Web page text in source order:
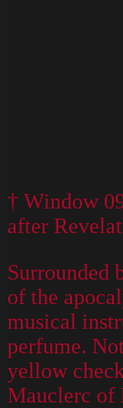
† Window
after
Surrounded
of the
musical
perfume.
yellow
Mauclerc of